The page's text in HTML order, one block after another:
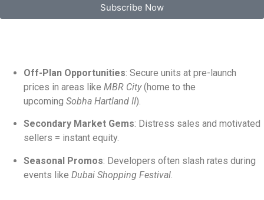
Subscribe Now
Off-Plan Opportunities: Secure units at pre-launch
prices in areas like MBR City(home to the
upcoming Sobha Hartland II).
Secondary Market Gems: Distress sales and motivated
sellers = instant equity.
Seasonal Promos: Developers often slash rates during
events like Dubai Shopping Festival